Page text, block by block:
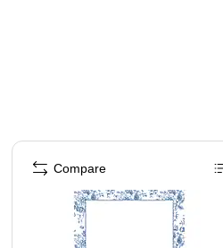
Page 1 of 4
Compare